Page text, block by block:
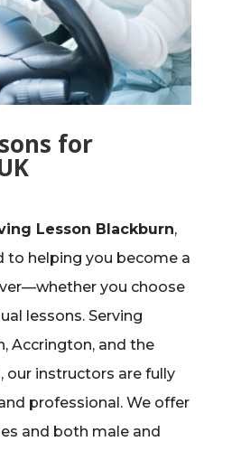
for
Lesson Blackburn,
helping you become a
you choose
lessons. Serving
Accrington, and the
our instructors are fully
professional. We offer
and both male and